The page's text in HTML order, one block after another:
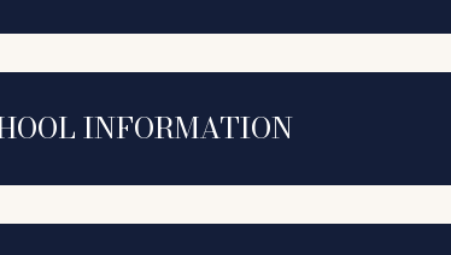
INFORMATION